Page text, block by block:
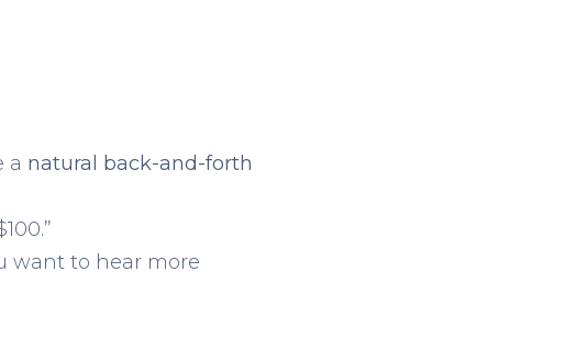
a natural back-and-forth
want to hear more